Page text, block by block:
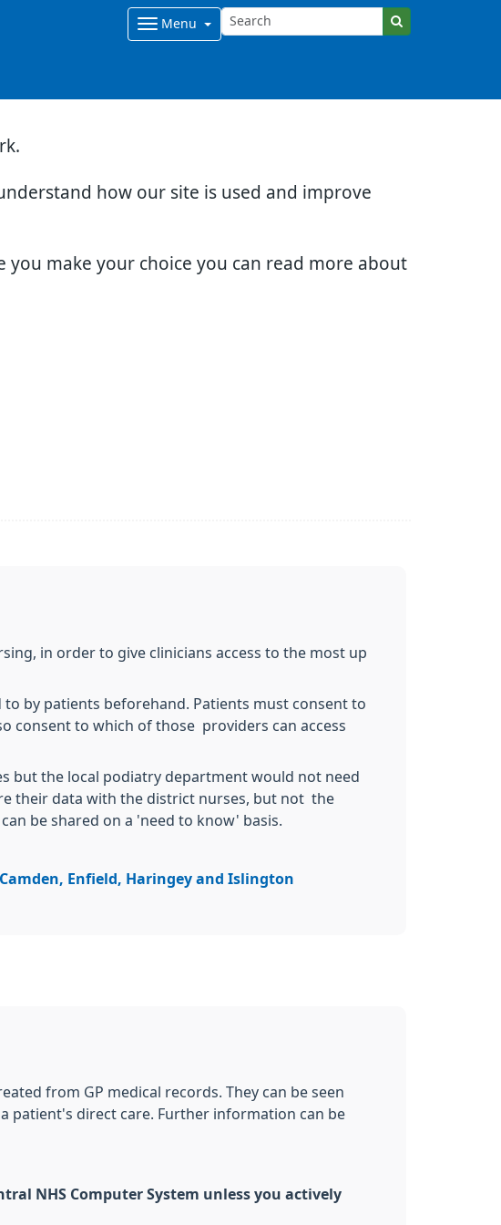
how our site is used and improve
you make your choice you can read more about
Menu
in order to give clinicians access to the most up
by patients beforehand. Patients must consent to
consent to which of those providers can access
but the local podiatry department would not need
their data with the district nurses, but not the
be shared on a 'need to know' basis.
Enfield, Haringey and Islington
from GP medical records. They can be seen
patient's direct care. Further information can be
NHS Computer System unless you actively